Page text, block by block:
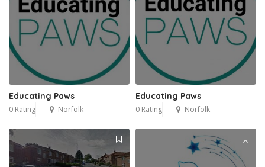
Educating Paws
0 Rating Norfolk
Educating Paws
0 Rating Norfolk